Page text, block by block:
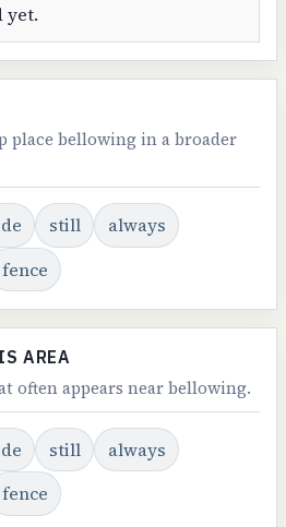
yet.
place bellowing in a broader
still
always
fence
AREA
often appears near bellowing.
still
always
fence